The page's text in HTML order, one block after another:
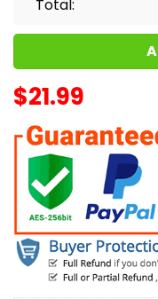
Total:
$21.99